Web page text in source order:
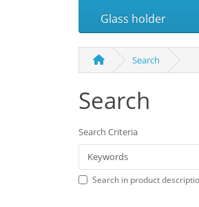
Glass holder
Search
Search
Search Criteria
Search in product